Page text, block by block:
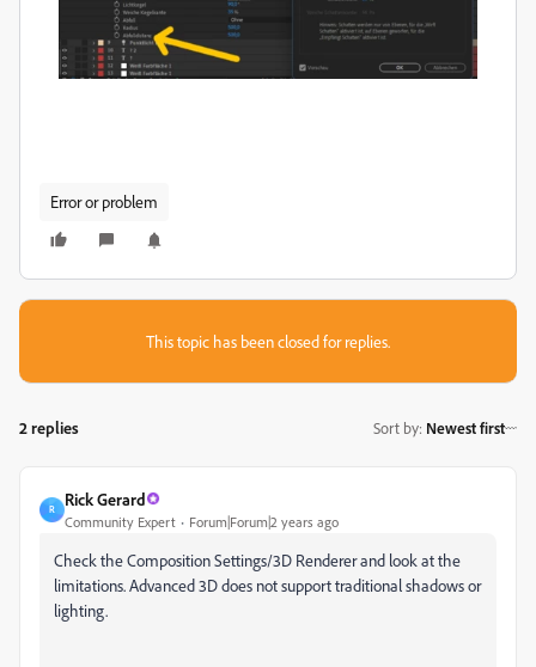
Error or problem
This topic has been closed for replies.
2 replies Sort by: Newest first
R
Rick Gerard
Community Expert Forum|Forum|2 years ago
Check the Composition Settings/3D Renderer and look at the
limitations. Advanced 3D does not support traditional shadows or
lighting.